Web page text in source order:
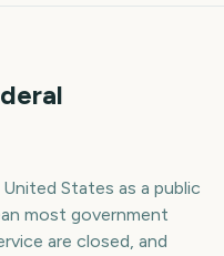
States as a public
most government
are closed, and